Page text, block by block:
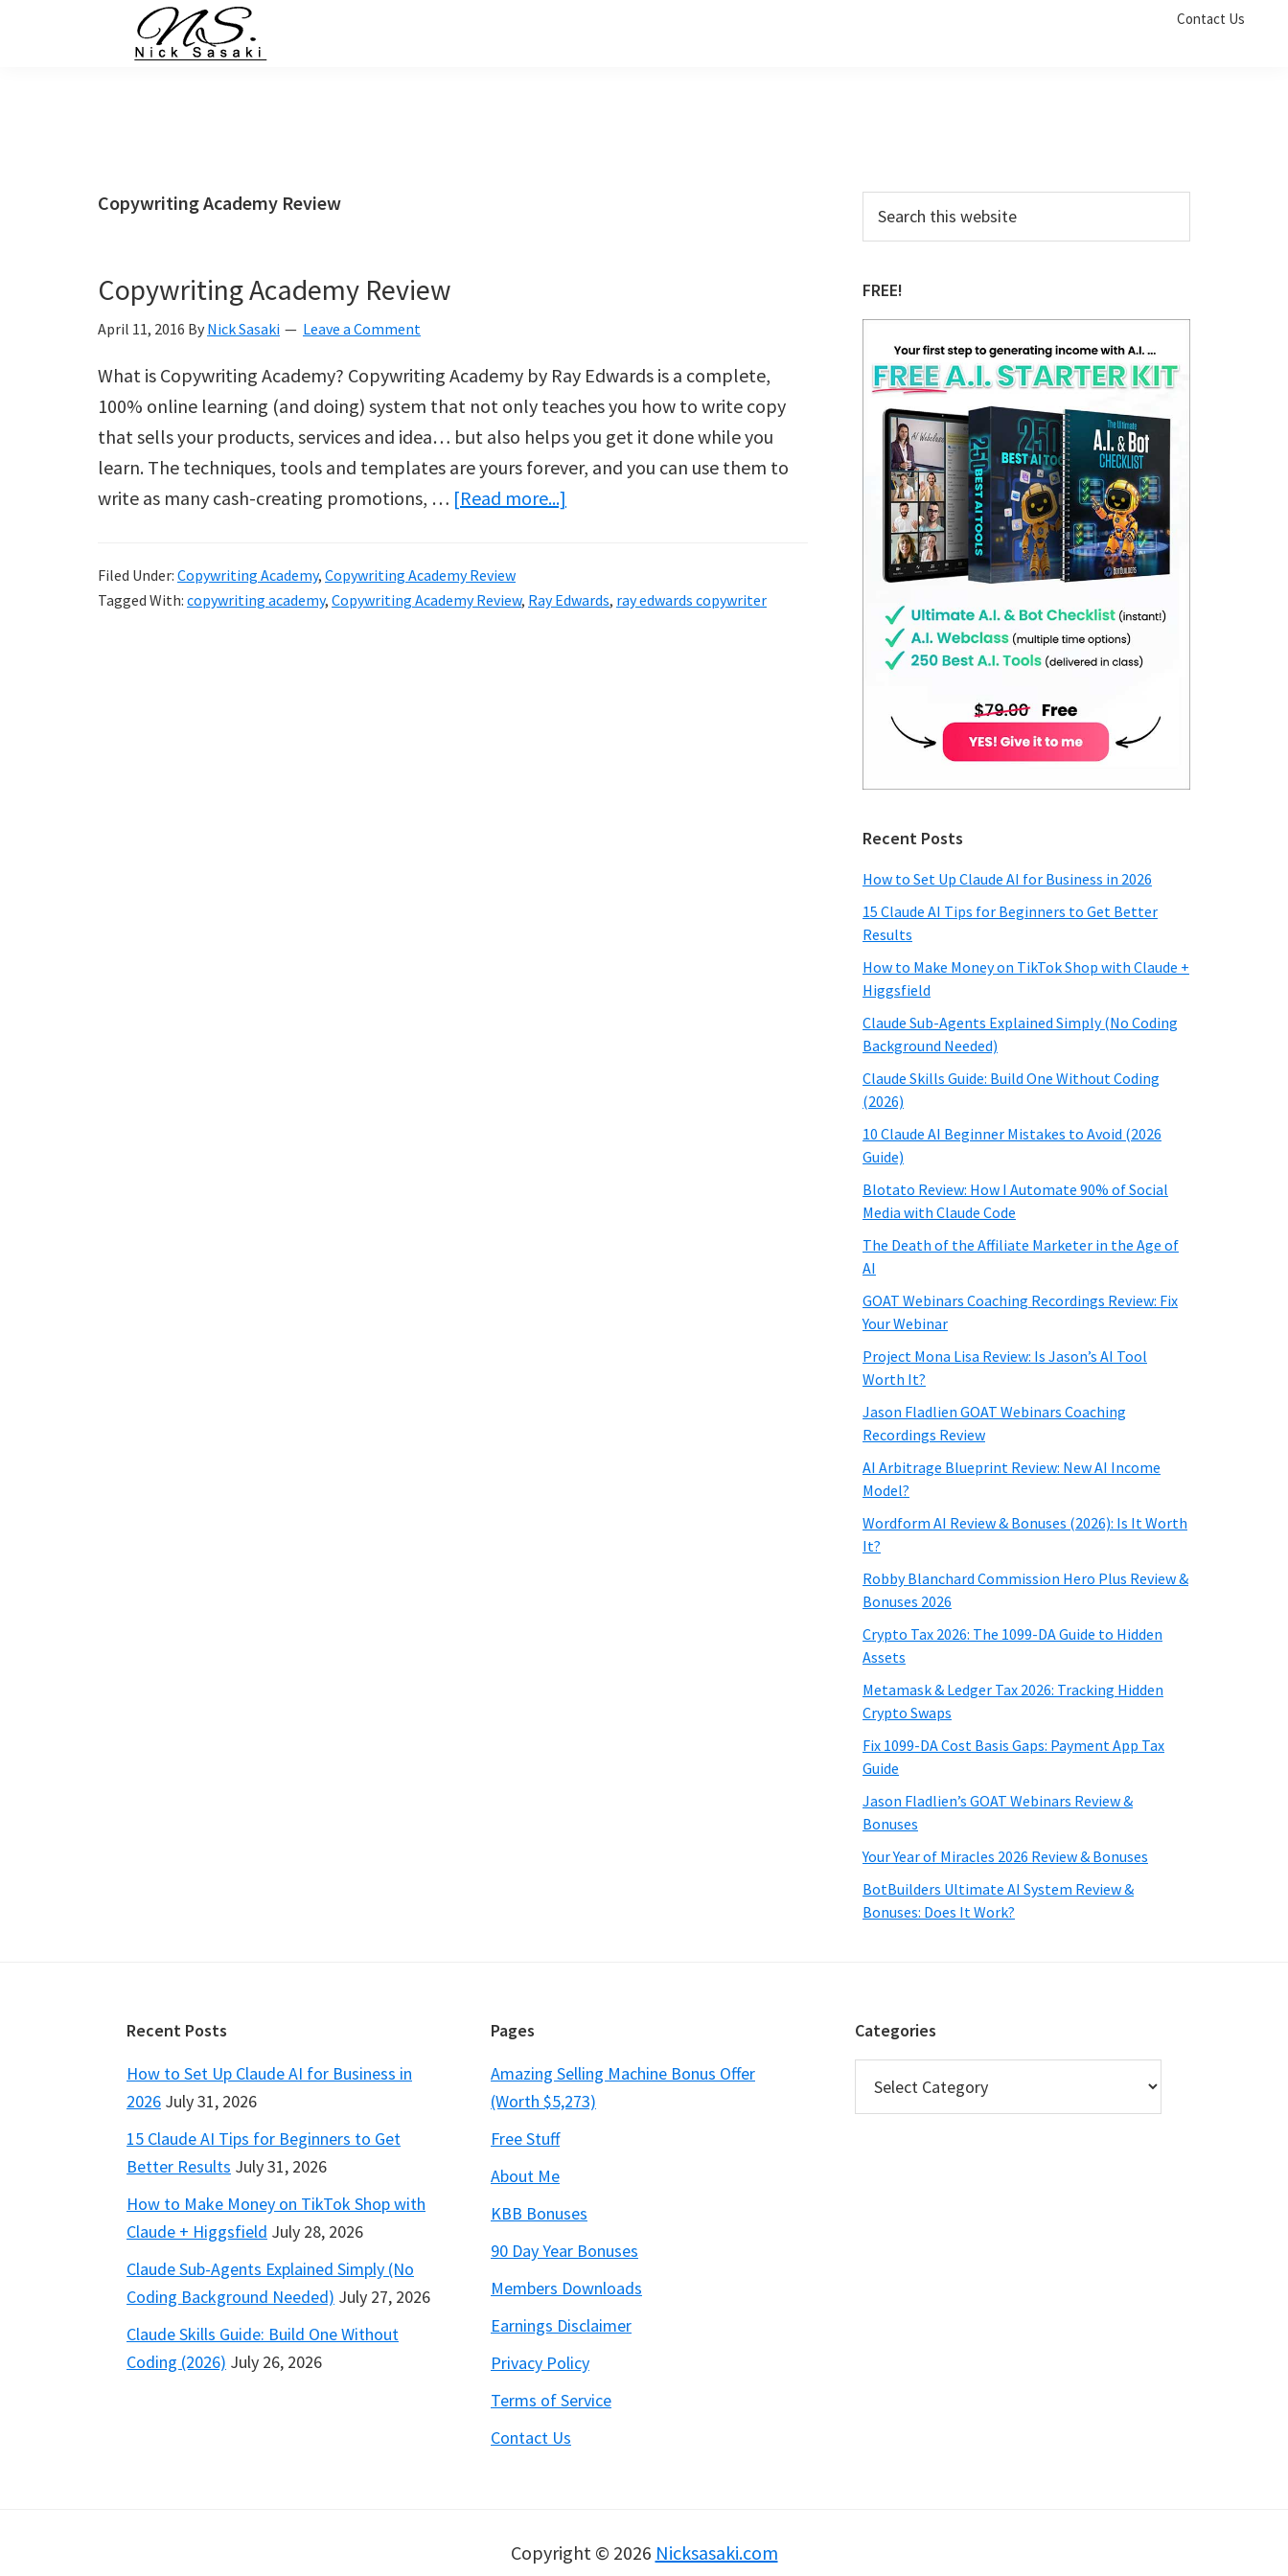
Contact Us
Copywriting Academy Review
Copywriting Academy Review
April 11, 2016 By Nick Sasaki Leave a Comment
What is Copywriting Academy? Copywriting Academy by Ray Edwards is a complete,
100% online learning (and doing) system that not only teaches you how to write copy
that sells your products, services and idea… but also helps you get it done while you
learn. The techniques, tools and templates are yours forever, and you can use them to
write as many cash-creating promotions, … [Read more...]
Review
Filed Under: Copywriting Academy, Copywriting Academy Review
Tagged With: copywriting academy, Copywriting Academy Review, Ray Edwards, ray edwards copywriter
Primary
Sidebar
this
FREE!
Recent Posts
How to Set Up Claude AI for Business in 2026
15 Claude AI Tips for Beginners to Get Better
Results
How to Make Money on TikTok Shop with Claude +
Higgsfield
Claude Sub-Agents Explained Simply (No Coding
Background Needed)
Claude Skills Guide: Build One Without Coding
(2026)
10 Claude AI Beginner Mistakes to Avoid (2026
Guide)
Blotato Review: How I Automate 90% of Social
Media with Claude Code
The Death of the Affiliate Marketer in the Age of
AI
GOAT Webinars Coaching Recordings Review: Fix
Your Webinar
Project Mona Lisa Review: Is Jason’s AI Tool
Worth It?
Jason Fladlien GOAT Webinars Coaching
Recordings Review
AI Arbitrage Blueprint Review: New AI Income
Model?
Wordform AI Review & Bonuses (2026): Is It Worth
It?
Robby Blanchard Commission Hero Plus Review &
Bonuses 2026
Crypto Tax 2026: The 1099-DA Guide to Hidden
Assets
Metamask & Ledger Tax 2026: Tracking Hidden
Crypto Swaps
Fix 1099-DA Cost Basis Gaps: Payment App Tax
Guide
Jason Fladlien’s GOAT Webinars Review &
Bonuses
Your Year of Miracles 2026 Review & Bonuses
BotBuilders Ultimate AI System Review &
Bonuses: Does It Work?
Recent Posts
How to Set Up Claude AI for Business in
2026 July 31, 2026
15 Claude AI Tips for Beginners to Get
Better Results July 31, 2026
How to Make Money on TikTok Shop with
Claude + Higgsfield July 28, 2026
Claude Sub-Agents Explained Simply (No
Coding Background Needed) July 27, 2026
Claude Skills Guide: Build One Without
Coding (2026) July 26, 2026
Pages
Amazing Selling Machine Bonus Offer
(Worth $5,273)
Free Stuff
About Me
KBB Bonuses
90 Day Year Bonuses
Members Downloads
Earnings Disclaimer
Privacy Policy
Terms of Service
Contact Us
Categories
Copyright © 2026 Nicksasaki.com